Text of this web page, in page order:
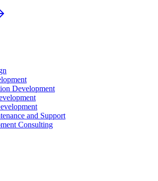
Development
and Support
Consulting